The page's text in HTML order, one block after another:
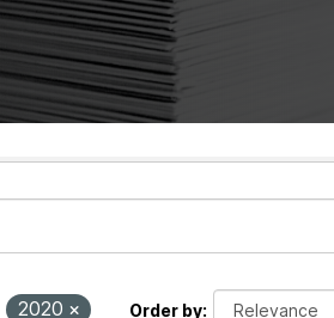
Order by
2020